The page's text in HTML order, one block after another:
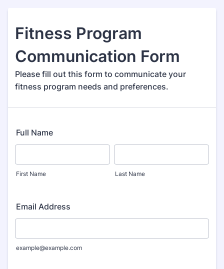
Fitness Program
Communication Form
Please fill out this form to communicate your
fitness program needs and preferences.
Full Name
First Name Last Name
Email Address
example@example.com